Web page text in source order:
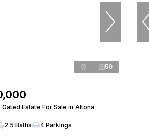
50
Estate For Sale in Altona
2.5 Baths 4 Parkings